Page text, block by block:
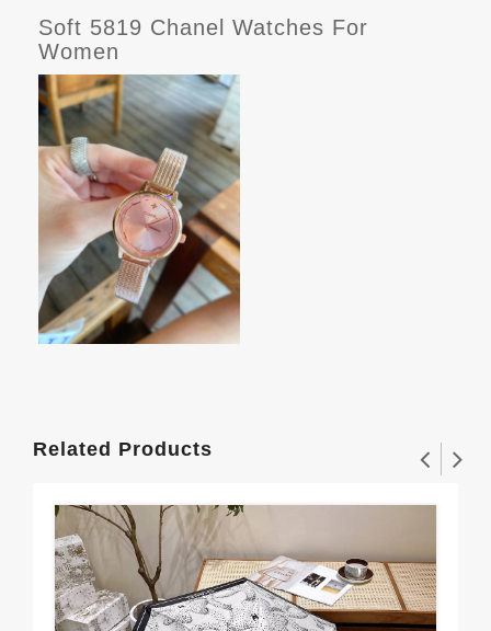
Soft 5819 Chanel Watches For
Women
Related Products